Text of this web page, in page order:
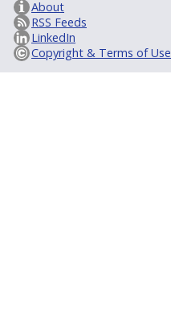
About
RSS Feeds
LinkedIn
Copyright & Terms of Use